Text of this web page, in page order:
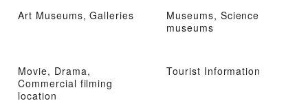
Art Museums, Galleries
Museums, Science
museums
Movie, Drama,
Commercial filming
location
Tourist Information